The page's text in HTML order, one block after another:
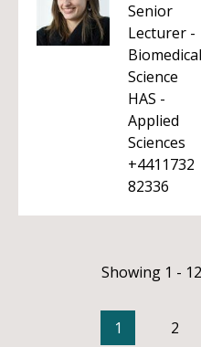
Senior
Lecturer -
Biomedical
Science
HAS -
Applied
Sciences
+4411732
82336
Showing 1 -
1 2